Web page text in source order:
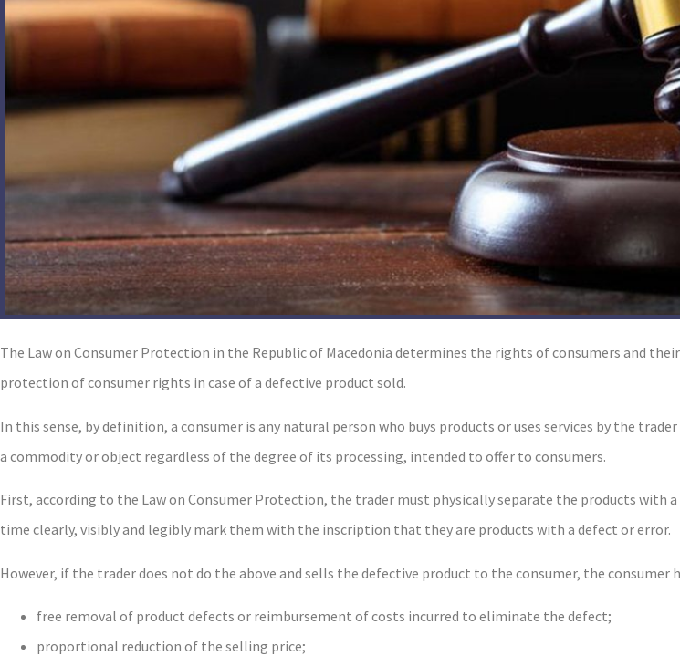
The Law on Consumer Protection in the Republic of Macedonia determines the rights of consumers and
protection of consumer rights in case of a defective product sold.
In this sense, by definition, а consumer is any natural person who buys products or uses services by the
a commodity or object regardless of the degree of its processing, intended to offer to consumers.
First, according to the Law on Consumer Protection, the trader must physically separate the products with
time clearly, visibly and legibly mark them with the inscription that they are products with a defect or error.
However, if the trader does not do the above and sells the defective product to the consumer, the consumer
free removal of product defects or reimbursement of costs incurred to eliminate the defect;
proportional reduction of the selling price;